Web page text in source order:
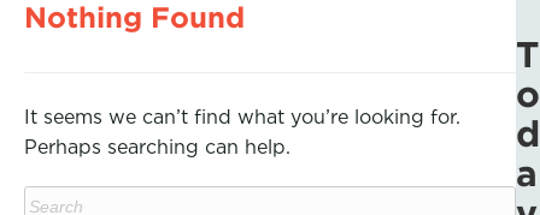
Nothing Found
It seems we can’t find what you’re looking for.
Perhaps searching can help.
T
o
d
a